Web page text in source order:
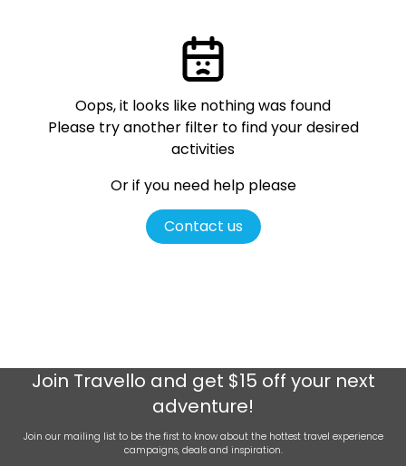
Oops, it looks like nothing was found
Please try another filter to find your desired
activities
Or if you need help please
Contact us
Join Travello and get $15 off your next
adventure!
Join our mailing list to be the first to know about the hottest travel experience
campaigns, deals and inspiration.